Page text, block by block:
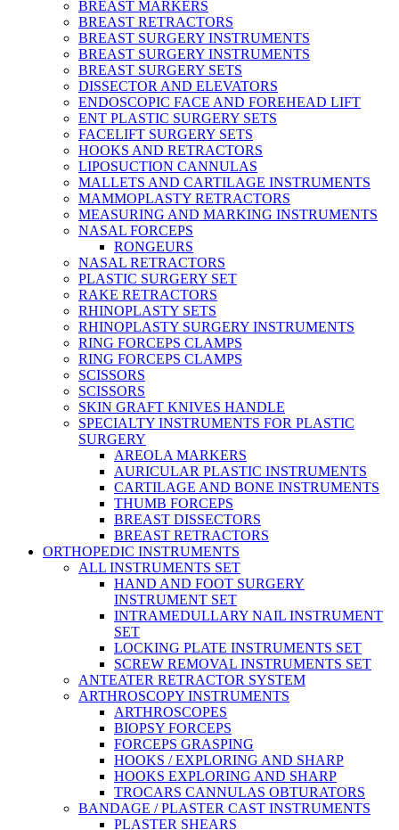
BREAST MARKERS
BREAST RETRACTORS
BREAST SURGERY INSTRUMENTS
BREAST SURGERY INSTRUMENTS
BREAST SURGERY SETS
DISSECTOR AND ELEVATORS
ENDOSCOPIC FACE AND FOREHEAD LIFT
ENT PLASTIC SURGERY SETS
FACELIFT SURGERY SETS
HOOKS AND RETRACTORS
LIPOSUCTION CANNULAS
MALLETS AND CARTILAGE INSTRUMENTS
MAMMOPLASTY RETRACTORS
MEASURING AND MARKING INSTRUMENTS
NASAL FORCEPS
RONGEURS
NASAL RETRACTORS
PLASTIC SURGERY SET
RAKE RETRACTORS
RHINOPLASTY SETS
RHINOPLASTY SURGERY INSTRUMENTS
RING FORCEPS CLAMPS
RING FORCEPS CLAMPS
SCISSORS
SCISSORS
SKIN GRAFT KNIVES HANDLE
SPECIALTY INSTRUMENTS FOR PLASTIC
SURGERY
AREOLA MARKERS
AURICULAR PLASTIC INSTRUMENTS
CARTILAGE AND BONE INSTRUMENTS
THUMB FORCEPS
BREAST DISSECTORS
BREAST RETRACTORS
ORTHOPEDIC INSTRUMENTS
ALL INSTRUMENTS SET
HAND AND FOOT SURGERY
INSTRUMENT SET
INTRAMEDULLARY NAIL INSTRUMENT
SET
LOCKING PLATE INSTRUMENTS SET
SCREW REMOVAL INSTRUMENTS SET
ANTEATER RETRACTOR SYSTEM
ARTHROSCOPY INSTRUMENTS
ARTHROSCOPES
BIOPSY FORCEPS
FORCEPS GRASPING
HOOKS / EXPLORING AND SHARP
HOOKS EXPLORING AND SHARP
TROCARS CANNULAS OBTURATORS
BANDAGE / PLASTER CAST INSTRUMENTS
PLASTER SHEARS